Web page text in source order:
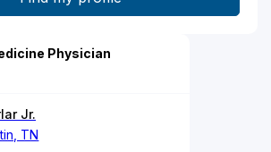
Physician
Jr.
TN